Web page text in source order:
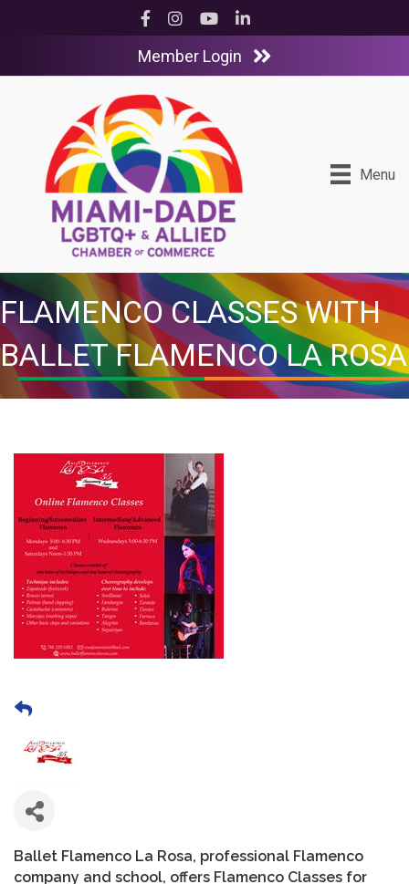
Facebook
InstagramYouTubeLinkedIn
Member Login
Menu
FLAMENCO CLASSES WITH
BALLET FLAMENCO LA ROSA
Ballet Flamenco La Rosa, professional Flamenco
company and school, offers Flamenco Classes for